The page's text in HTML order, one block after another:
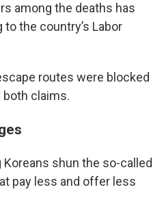
among the deaths has
to the country’s Labor
routes were blocked
both claims.
Koreans shun the so-called
pay less and offer less